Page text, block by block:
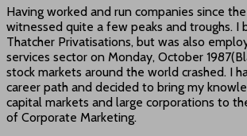
Having worked and run companies since
witnessed quite a few peaks and troughs.
Thatcher Privatisations, but was also
services sector on Monday, October
stock markets around the world crashed. I
career path and decided to bring my
capital markets and large corporations to
of Corporate Marketing.